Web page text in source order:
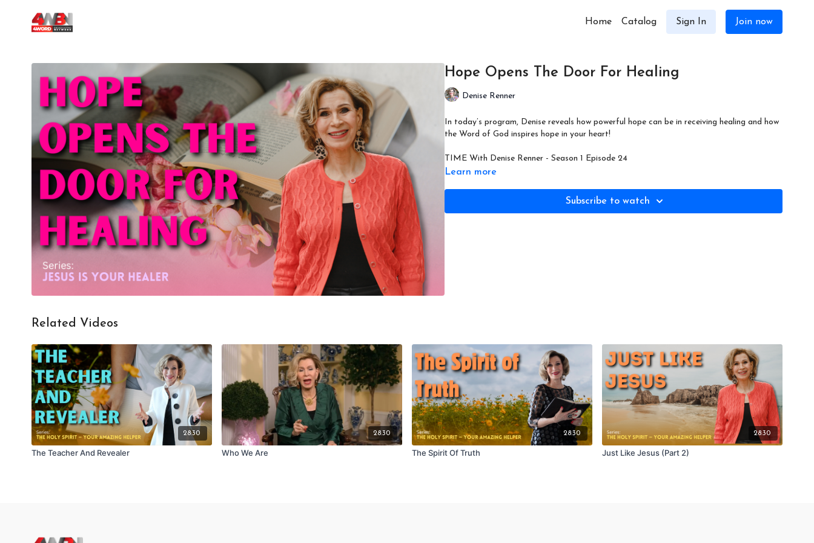
Home Catalog Sign In Join now
Hope Opens The Door For Healing
Denise Renner
In today’s program, Denise reveals how powerful hope can be in receiving healing and how
the Word of God inspires hope in your heart!
TIME With Denise Renner - Season 1 Episode 24
Learn more
Subscribe to watch
Related Videos
28:30
The Teacher And Revealer
28:30
Who We Are
28:30
The Spirit Of Truth
28:30
Just Like Jesus (Part 2)